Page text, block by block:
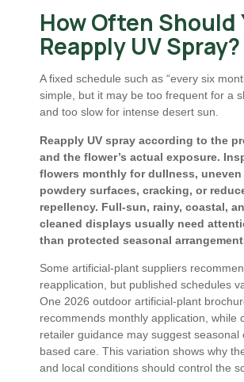
How Often Should
Reapply UV Spray?
A fixed schedule such as “every six
simple, but it may be too frequent for a
and too slow for intense desert sun.
Reapply UV spray according to the
and the flower’s actual exposure.
flowers monthly for dullness, uneven
powdery surfaces, cracking, or
repellency. Full-sun, rainy, coastal,
cleaned displays usually need
than protected seasonal
Some artificial-plant suppliers
reapplication, but published schedules
One 2026 outdoor artificial-plant
recommends monthly application, while
retailer guidance may suggest seasonal
based care. This variation shows why
and local conditions should control the